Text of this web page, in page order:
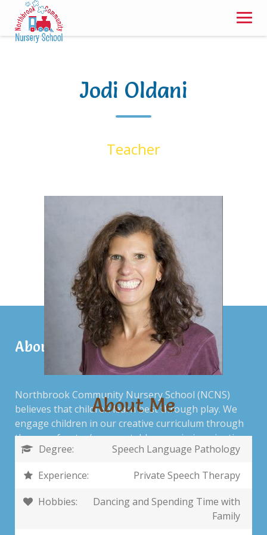
content
Jodi Oldani
Teacher
About Me
Degree:
Speech Language Pathology
Experience:
Private Speech Therapy
Hobbies:
Dancing and Spending Time with
Family
About Us
Northbrook Community Nursery School (NCNS)
believes that children learn best through play. We
engage children in our creative curriculum through
the use of water/sensory tables, music, imaginative
play, storytelling, open-art experiences, children’s